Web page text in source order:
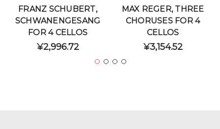
FRANZ SCHUBERT,
SCHWANENGESANG
FOR 4 CELLOS
¥2,996.72
MAX REGER, THREE
CHORUSES FOR 4
CELLOS
¥3,154.52